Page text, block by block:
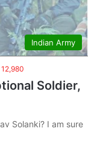
Indian Army
12,980
Soldier,
Solanki? I am sure